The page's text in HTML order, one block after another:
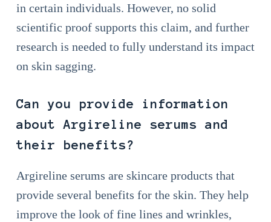
in certain individuals. However, no solid
scientific proof supports this claim, and further
research is needed to fully understand its impact
on skin sagging.
Can you provide information
about Argireline serums and
their benefits?
Argireline serums are skincare products that
provide several benefits for the skin. They help
improve the look of fine lines and wrinkles,